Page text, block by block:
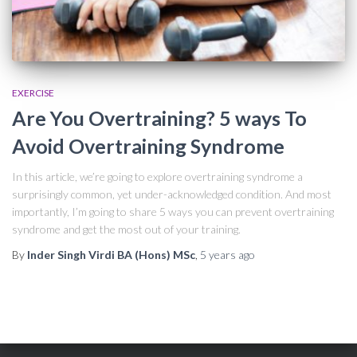
EXERCISE
Are You Overtraining? 5 ways To
Avoid Overtraining Syndrome
In this article, we’re going to explore overtraining syndrome a
surprisingly common, yet under-acknowledged condition. And most
importantly, I’m going to share 5 ways you can prevent overtraining
syndrome and get the most out of your training.
By Inder Singh Virdi BA (Hons) MSc 5 years ago